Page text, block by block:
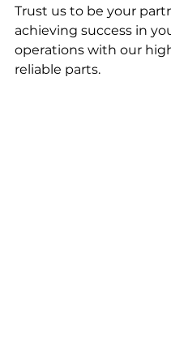
Trust us to be your
achieving success in
operations with our
reliable parts.